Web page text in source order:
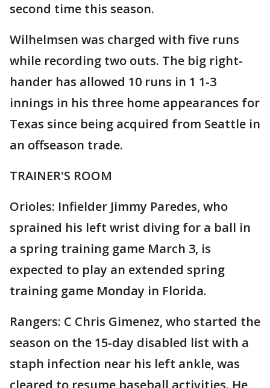
second time this season.
Wilhelmsen was charged with five runs
while recording two outs. The big right-
hander has allowed 10 runs in 1 1-3
innings in his three home appearances for
Texas since being acquired from Seattle in
an offseason trade.
TRAINER'S ROOM
Orioles: Infielder Jimmy Paredes, who
sprained his left wrist diving for a ball in
a spring training game March 3, is
expected to play an extended spring
training game Monday in Florida.
Rangers: C Chris Gimenez, who started the
season on the 15-day disabled list with a
staph infection near his left ankle, was